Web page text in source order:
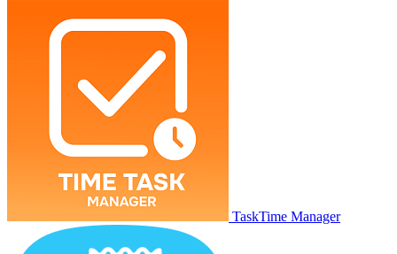
TaskTime Manager